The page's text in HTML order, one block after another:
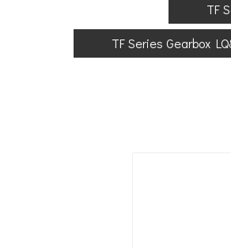
TF
TF Series Gearbox